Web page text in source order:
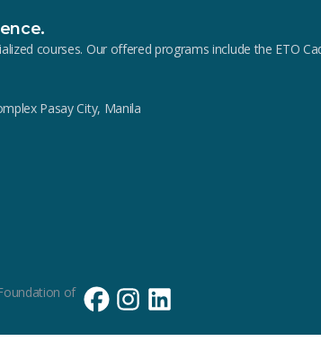
courses. Our offered programs include the ETO
Pasay City, Manila
of